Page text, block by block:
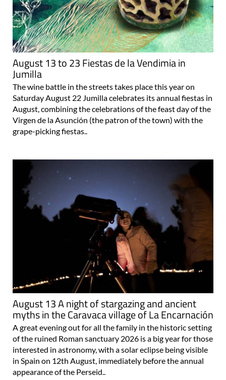
August 13 to 23 Fiestas de la Vendimia in
Jumilla
The wine battle in the streets takes place this year on
Saturday August 22 Jumilla celebrates its annual fiestas in
August, combining the celebrations of the feast day of the
Virgen de la Asunción (the patron of the town) with the
grape-picking fiestas..
August 13 A night of stargazing and ancient
myths in the Caravaca village of La Encarnación
A great evening out for all the family in the historic setting
of the ruined Roman sanctuary 2026 is a big year for those
interested in astronomy, with a solar eclipse being visible
in Spain on 12th August, immediately before the annual
appearance of the Perseid..